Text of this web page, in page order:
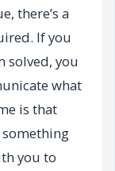
there’s a
If you
solved, you
what
is that
you to